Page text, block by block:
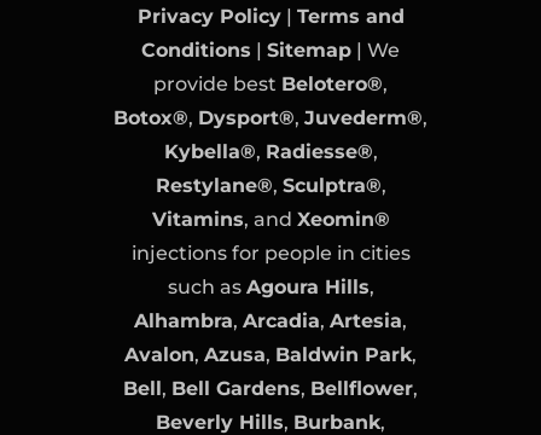
Privacy Policy| Terms and
Conditions | Sitemap | We
provide best Belotero®,
Botox®, Dysport®, Juvederm®,
Kybella®, Radiesse®,
Restylane®, Sculptra®,
Vitamins, and Xeomin®
injections for people in cities
such as Agoura Hills,
Alhambra, Arcadia, Artesia,
Avalon, Azusa, Baldwin Park,
Bell, Bell Gardens, Bellflower,
Beverly Hills, Burbank,